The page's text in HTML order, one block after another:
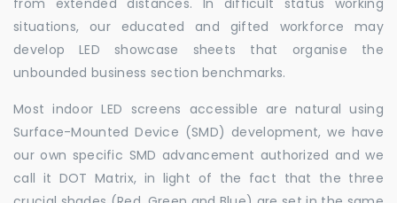
situations, our educated and gifted workforce may
develop LED showcase sheets that organise the
unbounded business section benchmarks.
Most indoor LED screens accessible are natural using
Surface-Mounted Device (SMD) development, we have
our own specific SMD advancement authorized and we
call it DOT Matrix, in light of the fact that the three